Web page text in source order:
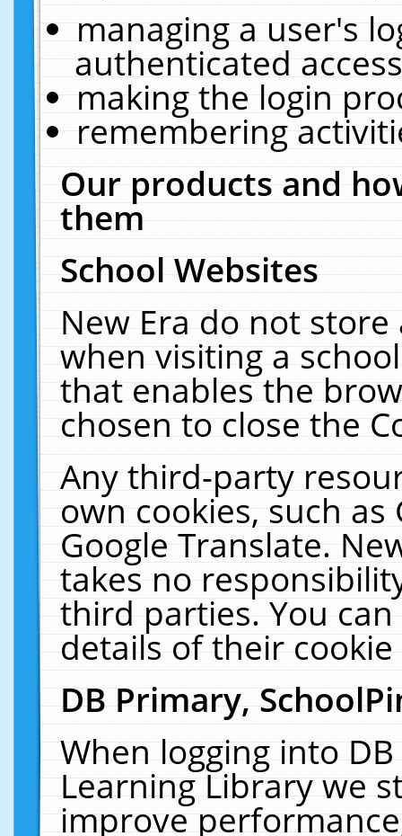
managing a user's
authenticated
making the login
remembering
Our products and
them
School Websites
New Era do not
when visiting a
that enables the
chosen to close the
Any third-party
own cookies, such
Google Translate.
takes no
third parties. You
details of their
DB Primary,
When logging into
Learning Library we
improve